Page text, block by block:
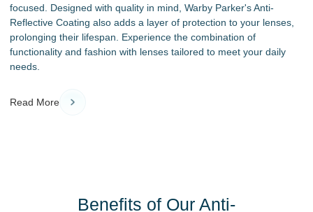
focused. Designed with quality in mind, Warby Parker's Anti-
Reflective Coating also adds a layer of protection to your lenses,
prolonging their lifespan. Experience the combination of
functionality and fashion with lenses tailored to meet your daily
needs.
Read More
Benefits of Our Anti-